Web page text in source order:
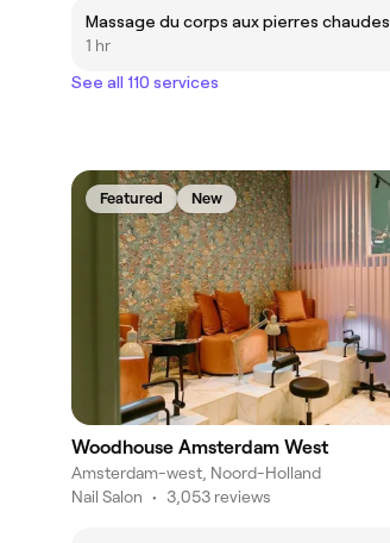
Massage du corps aux pierres chaudes
1 hr
See all 110 services
Featured New
Woodhouse Amsterdam West
Amsterdam-west, Noord-Holland
Nail Salon • 3,053 reviews